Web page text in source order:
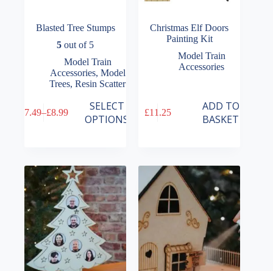
Blasted Tree Stumps
5 out of 5
Model Train
Accessories, Model
Trees,Resin Scatter
7.49–£8.99
Price
SELECT
OPTIONS
product
options
may
chosen
the
product
page
Christmas Elf Doors
Painting Kit
Model Train
Accessories
£11.25
ADD TO
BASKET